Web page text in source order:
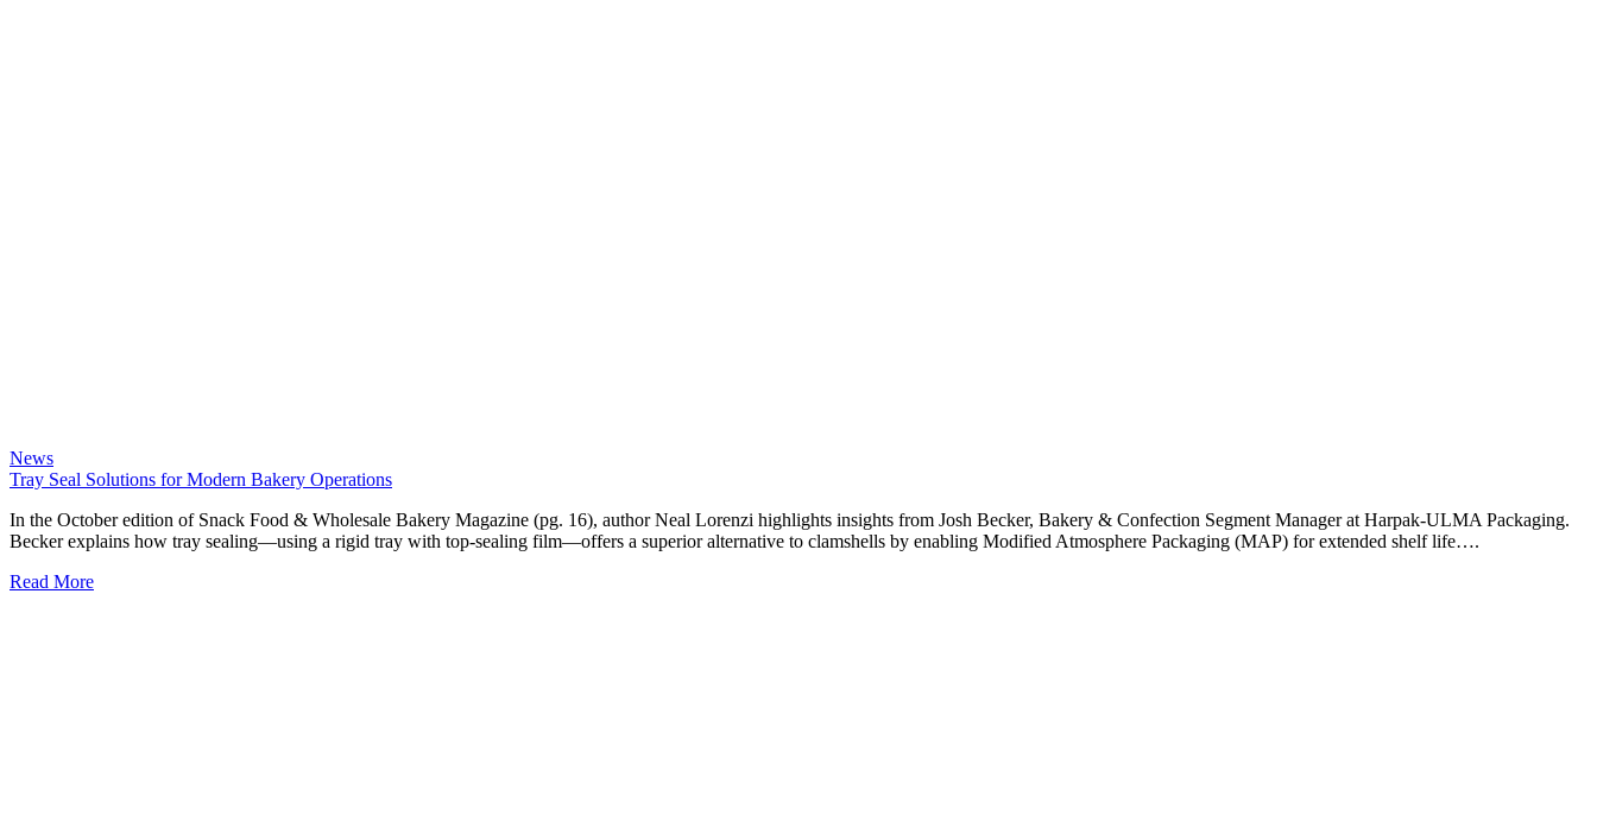
News
Tray Seal Solutions for Modern Bakery Operations
In the October edition of Snack Food & Wholesale Bakery Magazine (pg. 16), author Neal Lorenzi highlights insights from Josh Becker, Bakery & Confection Segment Manager at Harpak-ULMA Packaging.
Becker explains how tray sealing—using a rigid tray with top-sealing film—offers a superior alternative to clamshells by enabling Modified Atmosphere Packaging (MAP) for extended shelf life….
Read More